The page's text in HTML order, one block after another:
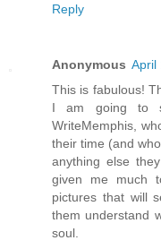
Reply
Anonymous April
This is fabulous!
I am going to
WriteMemphis,
their time (and
anything else
given me much
pictures that will
them understand
soul.